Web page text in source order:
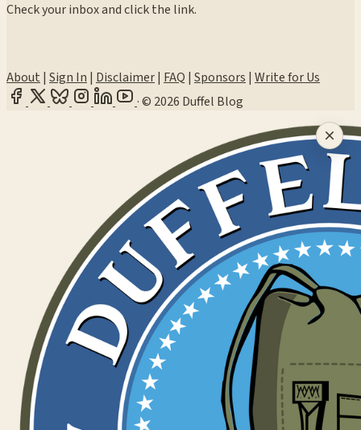
Check your inbox and click the link.
About | Sign In | Disclaimer| FAQ | Sponsors | Write for Us
·© 2026 Duffel Blog